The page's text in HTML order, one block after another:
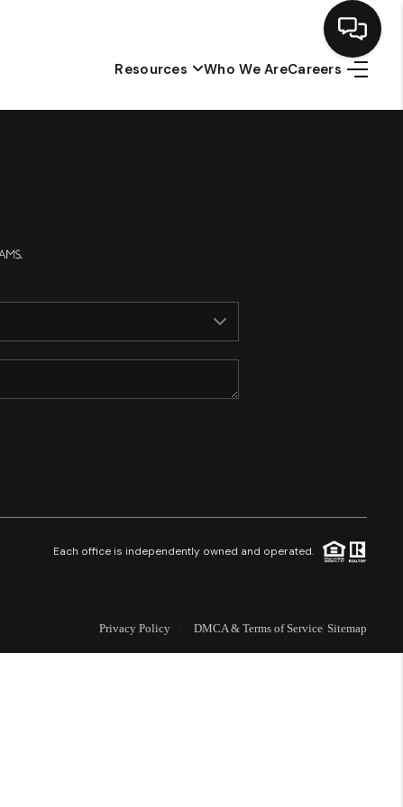
Resources Who We AreCareers
Home
Who We Are
About PLACE
Each office is independently owned and operated.
Privacy Policy DMCA & Terms of Service Sitemap